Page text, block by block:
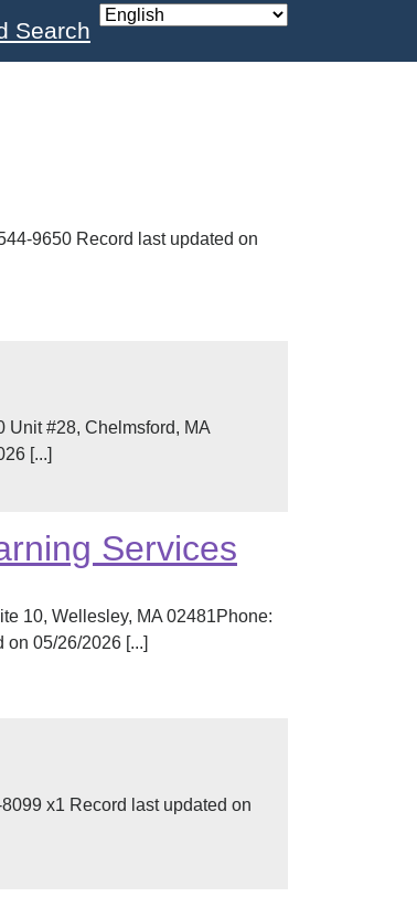
Search
9650 Record last updated on
Unit #28, Chelmsford, MA
[...]
Services
10, Wellesley, MA 02481Phone:
05/26/2026 [...]
x1 Record last updated on